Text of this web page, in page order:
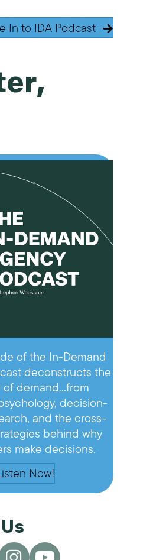
In to IDA Podcast
of the In-Demand
deconstructs the
demand…from
decision-
and the cross-
behind why
make decisions.
Now!